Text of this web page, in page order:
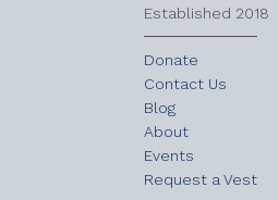
Established 2018
Donate
Contact Us
Blog
About
Events
Request a Vest